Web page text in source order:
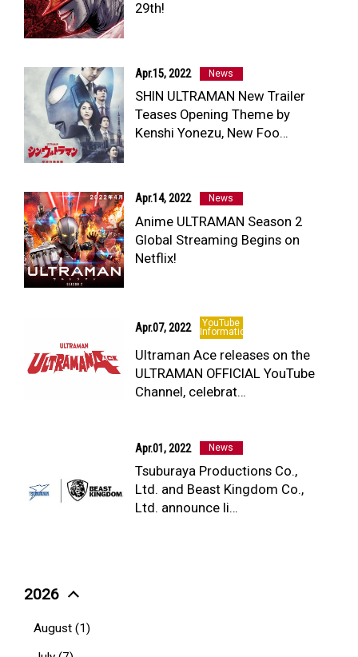
29th!
Apr.15, 2022 News
SHIN ULTRAMAN New Trailer
Teases Opening Theme by
Kenshi Yonezu, New Foo…
Apr.14, 2022 News
Anime ULTRAMAN Season 2
Global Streaming Begins on
Netflix!
Apr.07, 2022 YouTube
Information
Ultraman Ace releases on the
ULTRAMAN OFFICIAL YouTube
Channel, celebrat…
Apr.01, 2022 News
Tsuburaya Productions Co.,
Ltd. and Beast Kingdom Co.,
Ltd. announce li…
2026
August (1)